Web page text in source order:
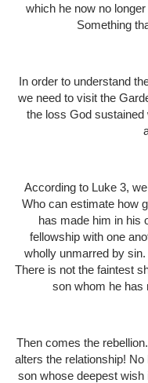
which he now no
Something
In order to understand
we need to visit the
the loss God sustained
According to Luke 3,
Who can estimate how
has made him in his
fellowship with one
wholly unmarred by
There is not the faintest
son whom he has
Then comes the
alters the relationship!
son whose deepest